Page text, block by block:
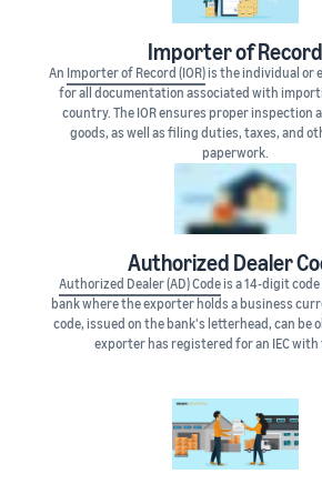
Importer of Record
An Importer of Record (IOR)is the individual or
for all documentation associated with
country. The IOR ensures proper inspection
goods, as well as filing duties, taxes, and
paperwork.
Authorized Dealer
Authorized Dealer (AD) Codeis a 14-digit
bank where the exporter holds a business
code, issued on the bank's letterhead, can be
exporter has registered for an IEC with